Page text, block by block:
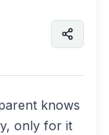
knows
only for it